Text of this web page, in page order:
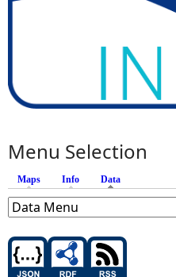
Menu Selection
Maps Info Data